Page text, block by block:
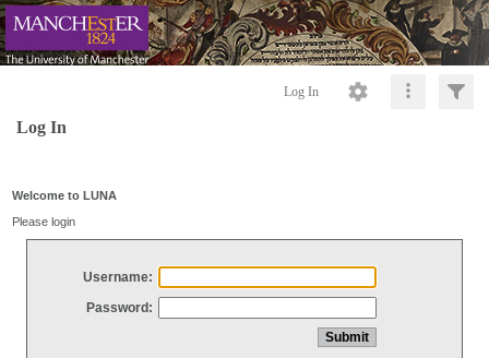
Log In
Log In
Welcome to LUNA
Please login
Username:
Password: